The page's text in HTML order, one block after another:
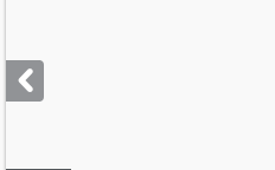
next
buttons